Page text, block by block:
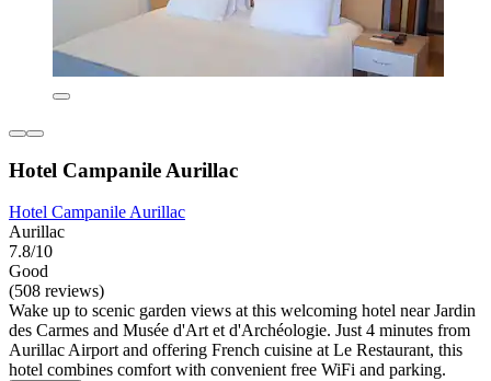
Hotel Campanile Aurillac
Hotel Campanile Aurillac
Aurillac
7.8/10
Good
(508 reviews)
Wake up to scenic garden views at this welcoming hotel near Jardin
des Carmes and Musée d'Art et d'Archéologie. Just 4 minutes from
Aurillac Airport and offering French cuisine at Le Restaurant, this
hotel combines comfort with convenient free WiFi and parking.